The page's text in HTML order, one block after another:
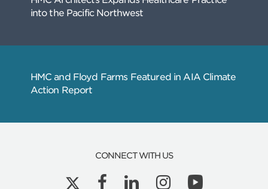
CONNECT WITH US